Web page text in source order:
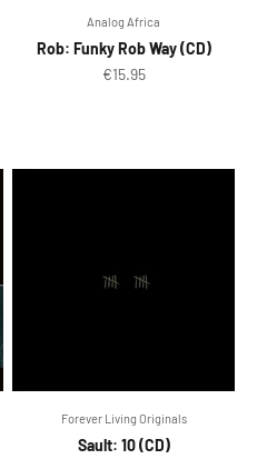
Analog Africa
Rob: Funky Rob Way (CD)
Sale price
€15.95
Forever Living Originals
Sault: 10 (CD)